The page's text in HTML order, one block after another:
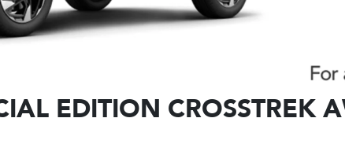
EDITION CROSSTREK